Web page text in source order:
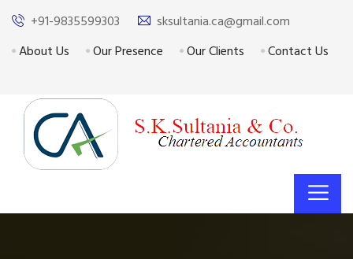
+91-9835599303
sksultania.ca@gmail.com
About Us
Our Presence Our Clients Contact Us